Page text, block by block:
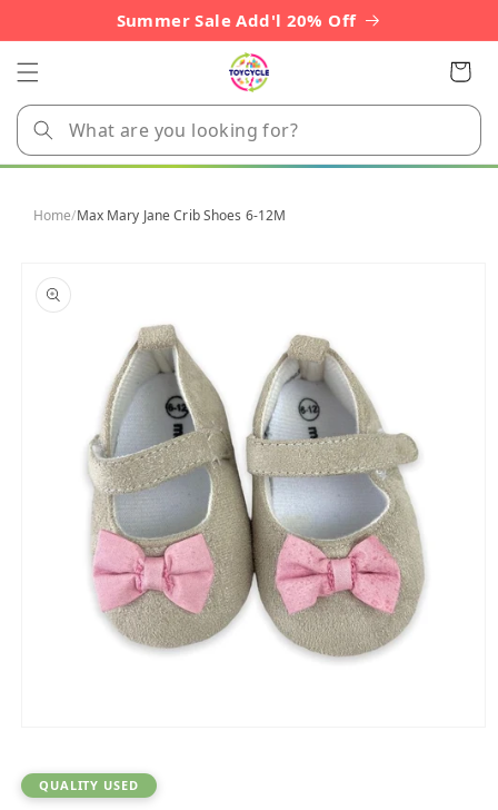
Summer Sale Add'l 20% Off
Cart
Home/Max Mary Jane Crib Shoes 6-12M
product
information
in
modal
QUALITY USED